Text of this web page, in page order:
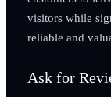
visitors while
reliable and
Ask for